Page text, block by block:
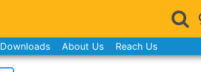
Downloads About Us Reach Us